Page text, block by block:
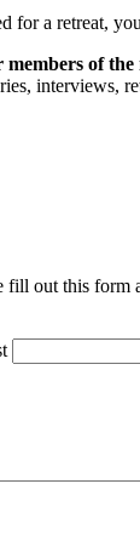
for a retreat,
of the
interviews,
fill out this